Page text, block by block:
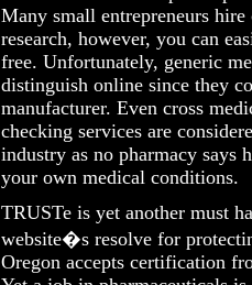
Many small entrepreneurs
research, however, you can
free. Unfortunately, generic
distinguish online since they
manufacturer. Even cross
checking services are
industry as no pharmacy says
your own medical conditions.
TRUSTe is yet another must
website�s resolve for
Oregon accepts certification